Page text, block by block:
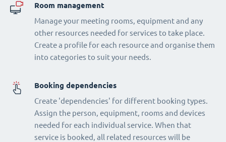
Room management
Manage your meeting rooms, equipment and any
other resources needed for services to take place.
Create a profile for each resource and organise them
into categories to suit your needs.
Booking dependencies
Create 'dependencies' for different booking types.
Assign the person, equipment, rooms and devices
needed for each individual service. When that
service is booked, all related resources will be